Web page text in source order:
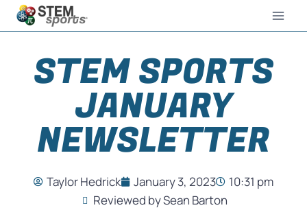
STEM SPORTS
JANUARY
NEWSLETTER
Taylor Hedrick January 3, 2023
10:31 pm
Reviewed by Sean Barton